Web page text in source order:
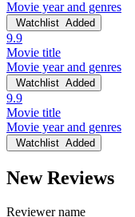
Movie year and genres
Watchlist Added
9.9
Movie title
Movie year and genres
Watchlist Added
9.9
Movie title
Movie year and genres
Watchlist Added
New Reviews
Reviewer name